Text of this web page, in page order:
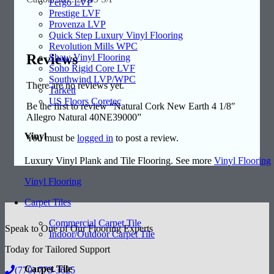
Pergo LVP
Prestige LVF
Provenza LVP
Quick Step Luxury Vinyl Flooring
Revolution Mills WPC
Shaw Vinyl Flooring
Soho Rigid Core LVF
Southwind LVP/WPC
Tarkett
US Floors Coretec
Vinyl
Luxury Vinyl Plank and Tile Flooring. See more Vinyl Flooring
Vinyl Flooring
Carpet Tiles
Commercial Carpet Tile
Indoor/Outdoor Carpet Tile
Carpet Tile
Reviews
There are no reviews yet.
Be the first to review “Natural Cork New Earth 4 1/8″
Allegro Natural 40NE39000”
You must be logged in to post a review.
Speak to One of Our Flooring Experts
Today for Tailored Support
(770) 773-3625